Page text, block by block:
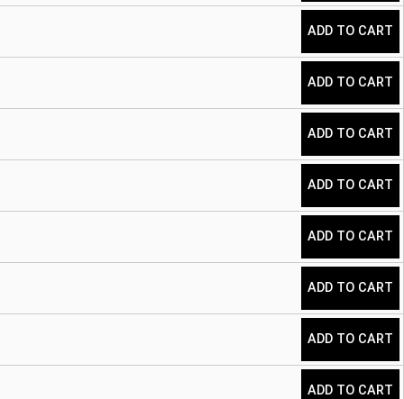
ADD TO CART
ADD TO CART
ADD TO CART
ADD TO CART
ADD TO CART
ADD TO CART
ADD TO CART
ADD TO CART